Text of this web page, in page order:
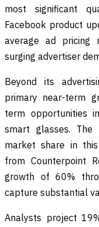
most significant
Facebook product
average ad pricing
surging advertiser
Beyond its
primary near-term
term opportunities
smart glasses. The
market share in
from Counterpoint
growth of 60%
capture substantial
Analysts project